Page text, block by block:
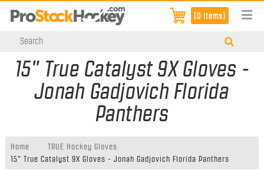
[0 items]
15" True Catalyst 9X Gloves -
Jonah Gadjovich Florida
Panthers
Home
TRUE Hockey Gloves
15" True Catalyst 9X Gloves - Jonah Gadjovich Florida Panthers